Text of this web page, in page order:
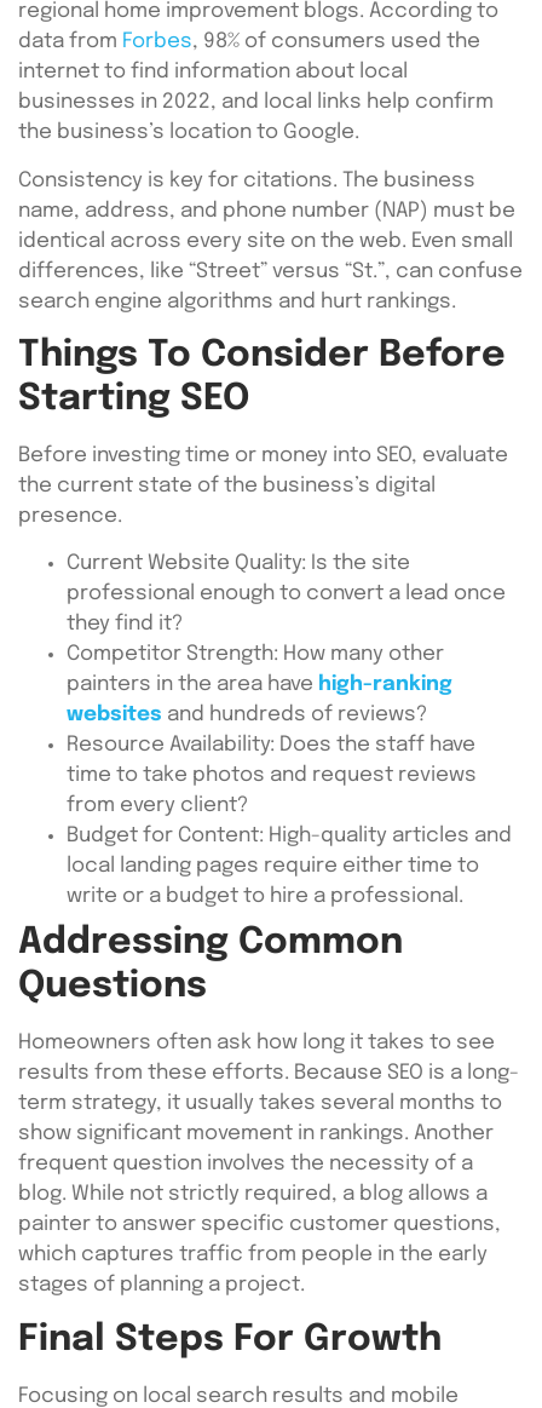
regional home improvement blogs. According to
data from Forbes, 98% of consumers used the
internet to find information about local
businesses in 2022, and local links help confirm
the business’s location to Google.
Consistency is key for citations. The business
name, address, and phone number (NAP) must be
identical across every site on the web. Even small
differences, like “Street” versus “St.”, can confuse
search engine algorithms and hurt rankings.
Things To Consider Before
Starting SEO
Before investing time or money into SEO, evaluate
the current state of the business’s digital
presence.
Current Website Quality: Is the site
professional enough to convert a lead once
they find it?
Competitor Strength: How many other
painters in the area have high-ranking
websites and hundreds of reviews?
Resource Availability: Does the staff have
time to take photos and request reviews
from every client?
Budget for Content: High-quality articles and
local landing pages require either time to
write or a budget to hire a professional.
Addressing Common
Questions
Homeowners often ask how long it takes to see
results from these efforts. Because SEO is a long-
term strategy, it usually takes several months to
show significant movement in rankings. Another
frequent question involves the necessity of a
blog. While not strictly required, a blog allows a
painter to answer specific customer questions,
which captures traffic from people in the early
stages of planning a project.
Final Steps For Growth
Focusing on local search results and mobile